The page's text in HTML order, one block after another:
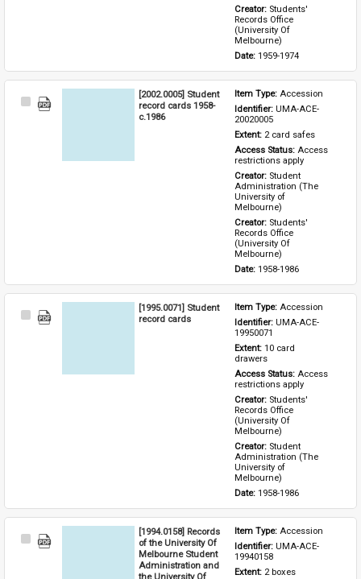
Creator: Students'
Records Office
(University Of
Melbourne)
Date: 1959-1974
Select
[2002.0005] Student
record cards 1958-
c.1986
Item Type: Accession
Identifier: UMA-ACE-
20020005
Extent: 2 card safes
Access Status: Access
restrictions apply
Creator: Student
Administration (The
University of
Melbourne)
Creator: Students'
Records Office
(University Of
Melbourne)
Date: 1958-1986
Select
[1995.0071] Student
record cards
Item Type: Accession
Identifier: UMA-ACE-
19950071
Extent: 10 card
drawers
Access Status: Access
restrictions apply
Creator: Students'
Records Office
(University Of
Melbourne)
Creator: Student
Administration (The
University of
Melbourne)
Date: 1958-1986
Select
[1994.0158] Records
of the University Of
Melbourne Student
Administration and
the University Of
Item Type: Accession
Identifier: UMA-ACE-
19940158
Extent: 2 boxes